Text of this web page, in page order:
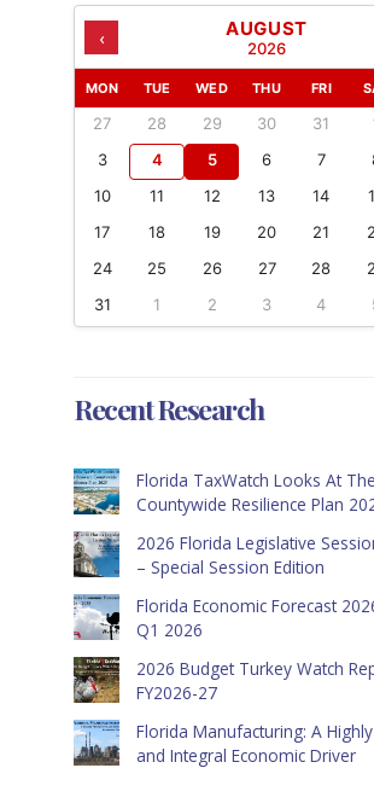
‹ AUGUST
2026
MON TUE WED THU FRI
27 28 29 30 31
3
4 5 6 7
10
11 12 13 14
17
18 19 20 21
24
25 26 27 28
31
1 2 3 4
Recent Research
Florida TaxWatch Looks At
Countywide Resilience Plan
2026 Florida Legislative
– Special Session Edition
Florida Economic Forecast
Q1 2026
2026 Budget Turkey Watch
FY2026-27
Florida Manufacturing: A
and Integral Economic Driver